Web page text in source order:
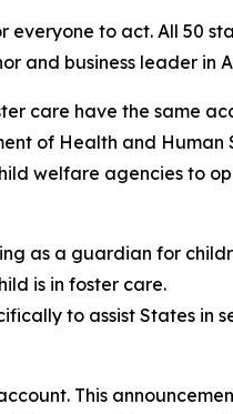
everyone to act. All 50
and business leader in
care have the same
of Health and
welfare agencies to
as a guardian for
is in foster care.
to assist States in
This